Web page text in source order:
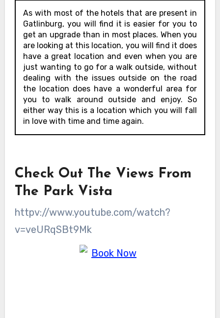
As with most of the hotels that are present in
Gatlinburg, you will find it is easier for you to
get an upgrade than in most places. When you
are looking at this location, you will find it does
have a great location and even when you are
just wanting to go for a walk outside, without
dealing with the issues outside on the road
the location does have a wonderful area for
you to walk around outside and enjoy. So
either way this is a location which you will fall
in love with time and time again.
Check Out The Views From
The Park Vista
httpv://www.youtube.com/watch?
v=veURqSBt9Mk